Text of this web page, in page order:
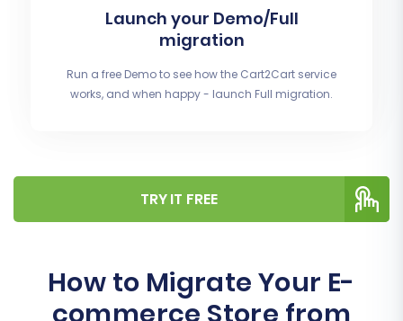
Launch your Demo/Full
migration
Run a free Demo to see how the Cart2Cart service
works, and when happy - launch Full migration.
TRY IT FREE
How to Migrate Your E-